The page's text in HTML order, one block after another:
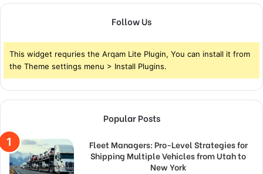
Follow Us
This widget requries the Arqam Lite Plugin, You can install it from
the Theme settings menu > Install Plugins.
Popular Posts
Fleet Managers: Pro-Level Strategies for
Shipping Multiple Vehicles from Utah to
New York